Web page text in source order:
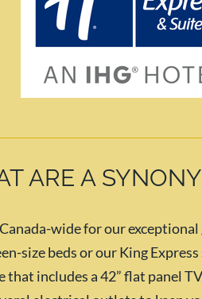
ARE A
wide for our
size beds or our King
that includes a 42” flat panel